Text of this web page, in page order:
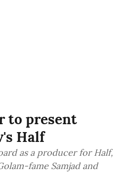
to present
Half
as a producer for Half,
fame Samjad and